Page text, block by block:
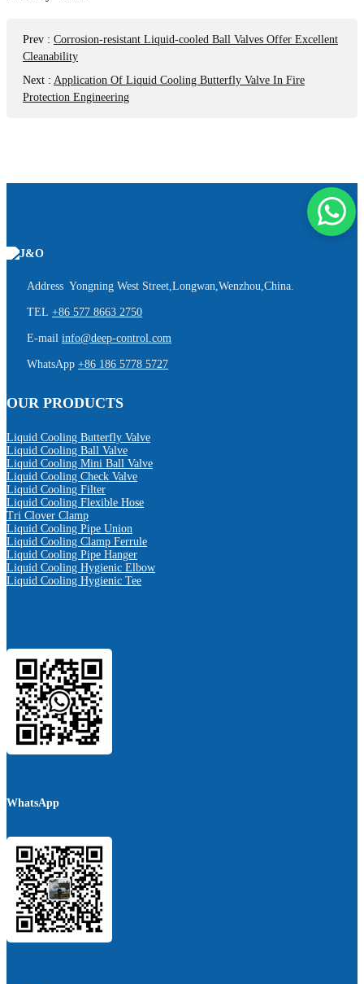
Prev : Corrosion-resistant Liquid-cooled Ball Valves Offer Excellent
Cleanability
Next : Application Of Liquid Cooling Butterfly Valve In Fire
Protection Engineering
Address Yongning West Street,Longwan,Wenzhou,China.
TEL +86 577 8663 2750
E-mail info@deep-control.com
WhatsApp +86 186 5778 5727
OUR PRODUCTS
Liquid Cooling Butterfly Valve
Liquid Cooling Ball Valve
Liquid Cooling Mini Ball Valve
Liquid Cooling Check Valve
Liquid Cooling Filter
Liquid Cooling Flexible Hose
Tri Clover Clamp
Liquid Cooling Pipe Union
Liquid Cooling Clamp Ferrule
Liquid Cooling Pipe Hanger
Liquid Cooling Hygienic Elbow
Liquid Cooling Hygienic Tee
WhatsApp